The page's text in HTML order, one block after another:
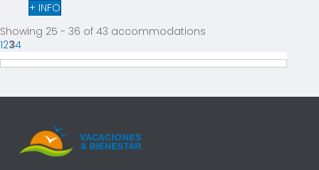
+ INFO
Showing 25 - 36 of 43 accommodations
1234